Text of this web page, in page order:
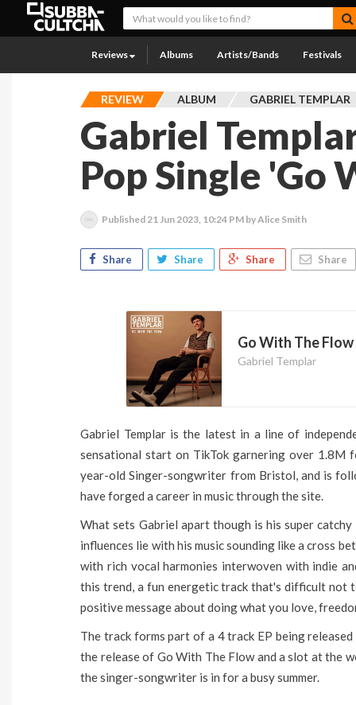
Reviews Albums Artists/Bands Festivals
REVIEW ALBUM GABRIEL TEMPLAR
Gabriel
Pop Single 'Go
Published 21 Jun 2023, 10:24 PM by Alice Smith
Share Share Share Share
Go With The
Gabriel Templar
Gabriel Templar is the latest in a line of
sensational start on TikTok garnering over 1.8M
year-old Singer-songwriter from Bristol, and is
have forged a career in music through the site.
What sets Gabriel apart though is his super
influences lie with his music sounding like a cross
with rich vocal harmonies interwoven with indie
this trend, a fun energetic track that's difficult not
positive message about doing what you love,
The track forms part of a 4 track EP being
the release of Go With The Flow and a slot at the
the singer-songwriter is in for a busy summer.